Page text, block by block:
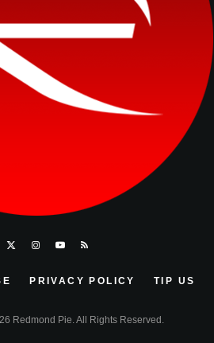
PRIVACY POLICY TIP US
Redmond Pie. All Rights Reserved.